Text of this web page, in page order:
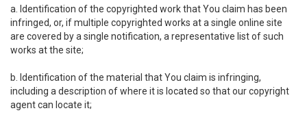
a. Identification of the copyrighted work that You claim has been
infringed, or, if multiple copyrighted works at a single online site
are covered by a single notification, a representative list of such
works at the site;
b. Identification of the material that You claim is infringing,
including a description of where it is located so that our copyright
agent can locate it;